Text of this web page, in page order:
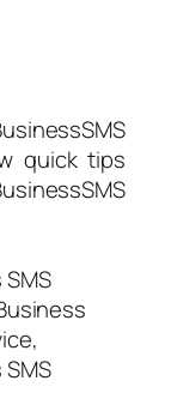
quick tips